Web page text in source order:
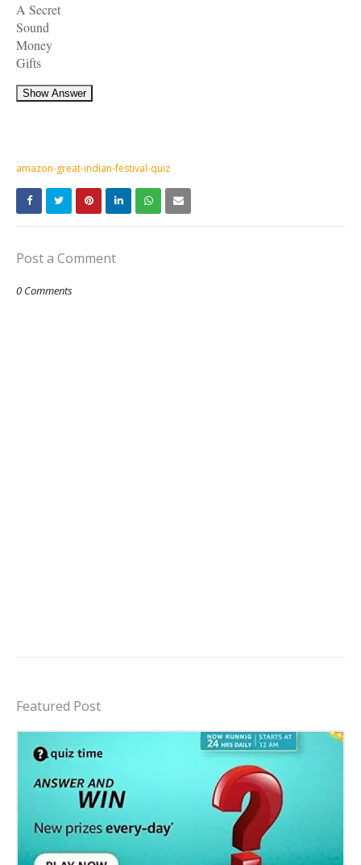
A Secret
Sound
Money
Gifts
Show Answer
amazon-great-indian-festival-quiz
Post a Comment
0 Comments
Featured Post